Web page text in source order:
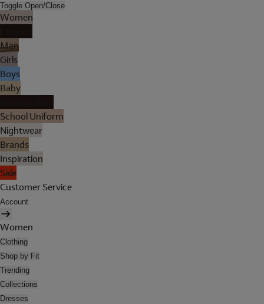
Toggle Open/Close
Women
Men
Girls
Boys
Baby
School Uniform
Nightwear
Brands
Inspiration
Sale
Customer Service
Account
Women
Clothing
Shop by Fit
Trending
Collections
Dresses